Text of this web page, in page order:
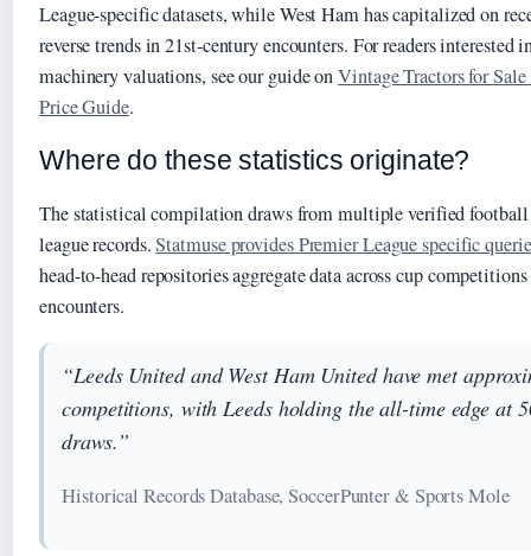
League-specific datasets, while West Ham has capitalized on
reverse trends in 21st-century encounters. For readers
machinery valuations, see our guide onVintage Tractors for
Price Guide.
Where do these statistics originate?
The statistical compilation draws from multiple verified football
league records.Statmuse provides Premier League specific
head-to-head repositories aggregate data across cup
encounters.
“Leeds United and West Ham United have met
competitions, with Leeds holding the all-time edge at
draws.”
Historical Records Database, SoccerPunter & Sports Mole